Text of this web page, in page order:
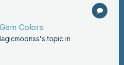
Colors
's topic in